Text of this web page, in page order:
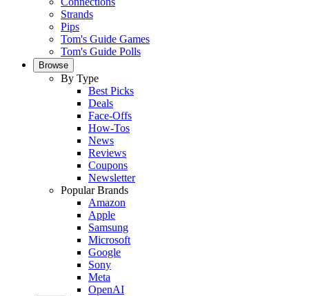
Strands
Pips
Tom's Guide Games
Tom's Guide Polls
Browse
By Type
Best Picks
Deals
Face-Offs
How-Tos
News
Reviews
Coupons
Newsletter
Popular Brands
Amazon
Apple
Samsung
Microsoft
Google
Sony
Meta
OpenAI